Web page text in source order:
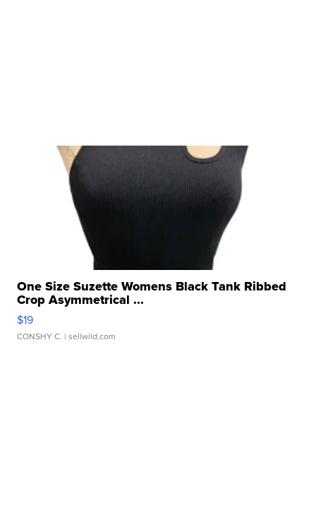
One Size Suzette Womens Black Tank Ribbed
Crop Asymmetrical ...
$19
CONSHY C. | sellwild.com